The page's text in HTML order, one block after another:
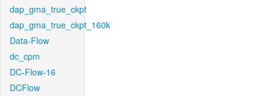
dap_gma_true_ckpt
dap_gma_true_ckpt_160k
Data-Flow
dc_cpm
DC-Flow-16
DCFlow